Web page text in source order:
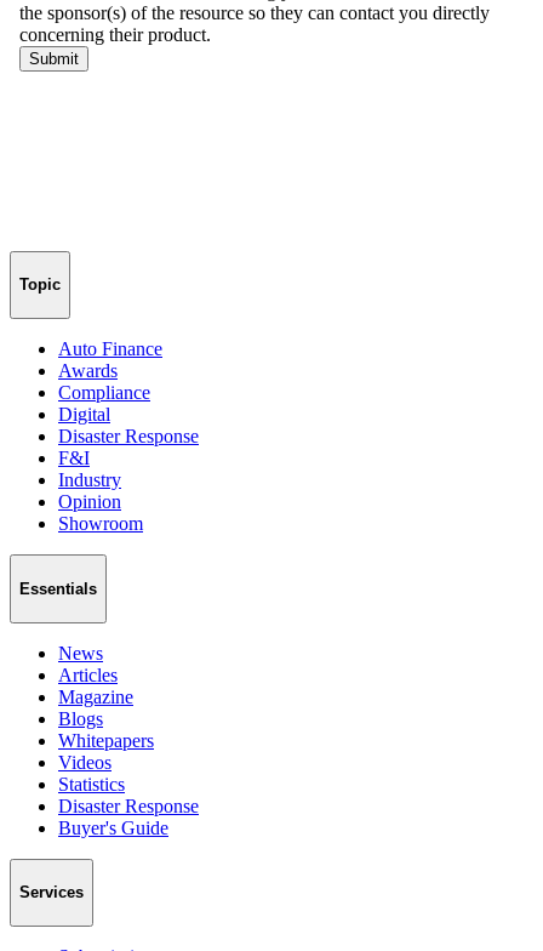
Topic
Auto Finance
Awards
Compliance
Digital
Disaster Response
F&I
Industry
Opinion
Showroom
Essentials
News
Articles
Magazine
Blogs
Whitepapers
Videos
Statistics
Disaster Response
Buyer's Guide
Services